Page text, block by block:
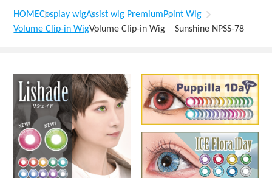
HOMECosplay wigAssist wig PremiumPoint Wig
Volume Clip-in WigVolume Clip-in Wig Sunshine NPSS-78